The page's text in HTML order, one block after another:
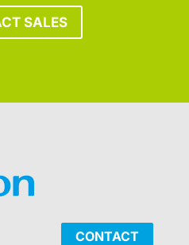
SALES
CONTACT